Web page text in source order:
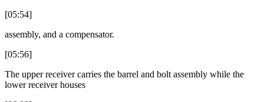
[05:54]
assembly, and a compensator.
[05:56]
The upper receiver carries the barrel and bolt assembly while the
lower receiver houses